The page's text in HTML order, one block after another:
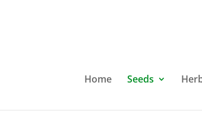
Home Seeds